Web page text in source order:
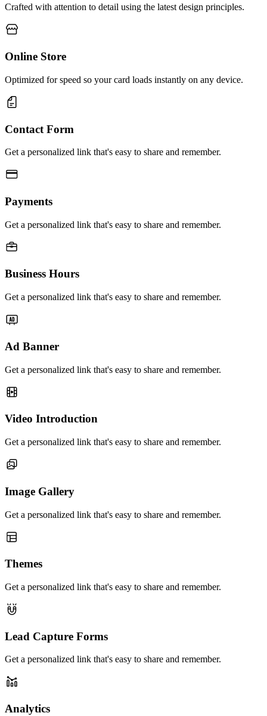
Crafted with attention to detail using the latest design principles.
Online Store
Optimized for speed so your card loads instantly on any device.
Contact Form
Get a personalized link that's easy to share and remember.
Payments
Get a personalized link that's easy to share and remember.
Business Hours
Get a personalized link that's easy to share and remember.
Ad Banner
Get a personalized link that's easy to share and remember.
Video Introduction
Get a personalized link that's easy to share and remember.
Image Gallery
Get a personalized link that's easy to share and remember.
Themes
Get a personalized link that's easy to share and remember.
Lead Capture Forms
Get a personalized link that's easy to share and remember.
Analytics